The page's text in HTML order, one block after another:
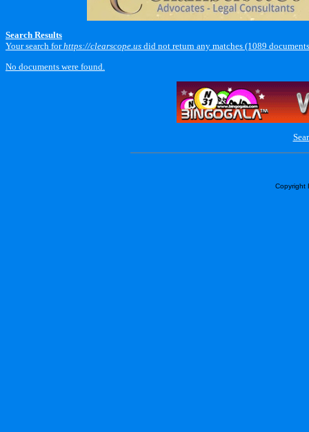
Search Results
Your search forhttps://clearscope.us did not return any matches (1089
No documents were found.
Copyright